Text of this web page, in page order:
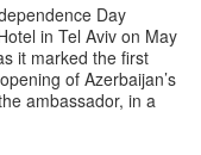
Day
in Tel Aviv on May
it marked the first
of Azerbaijan’s
ambassador, in a